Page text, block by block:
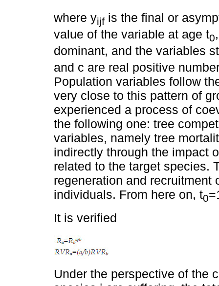
where yijf is the final or
value of the variable at age t0
dominant, and the variables
and c are real positive
Population variables follow
very close to this pattern of
experienced a process of
the following one: tree
variables, namely tree
indirectly through the impact
related to the target species.
regeneration and recruitment
individuals. From here on, t0
It is verified
Under the perspective of the